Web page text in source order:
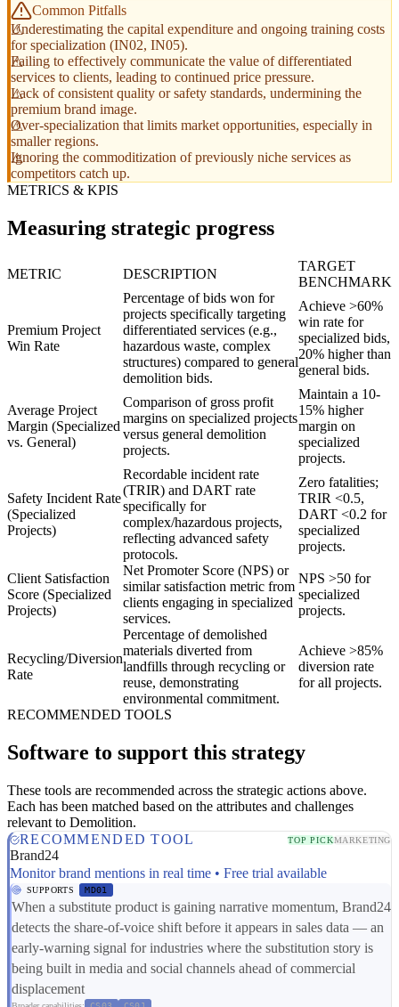
Common Pitfalls
Underestimating the capital expenditure and ongoing training costs
for specialization (IN02, IN05).
Failing to effectively communicate the value of differentiated
services to clients, leading to continued price pressure.
Lack of consistent quality or safety standards, undermining the
premium brand image.
Over-specialization that limits market opportunities, especially in
smaller regions.
Ignoring the commoditization of previously niche services as
competitors catch up.
METRICS & KPIS
Measuring strategic progress
METRIC DESCRIPTION
TARGET
BENCHMARK
Premium Project
Win Rate
Percentage of bids won for
projects specifically targeting
differentiated services (e.g.,
hazardous waste, complex
structures) compared to general
demolition bids.
Achieve >60%
win rate for
specialized bids,
20% higher than
general bids.
Average Project
Margin (Specialized
vs. General)
Comparison of gross profit
margins on specialized projects
versus general demolition
projects.
Maintain a 10-
15% higher
margin on
specialized
projects.
Safety Incident Rate
(Specialized
Projects)
Recordable incident rate
(TRIR) and DART rate
specifically for
complex/hazardous projects,
reflecting advanced safety
protocols.
Zero fatalities;
TRIR <0.5,
DART <0.2 for
specialized
projects.
Client Satisfaction
Score (Specialized
Projects)
Net Promoter Score (NPS) or
similar satisfaction metric from
clients engaging in specialized
services.
NPS >50 for
specialized
projects.
Recycling/Diversion
Rate
Percentage of demolished
materials diverted from
landfills through recycling or
reuse, demonstrating
environmental commitment.
Achieve >85%
diversion rate
for all projects.
RECOMMENDED TOOLS
Software to support this strategy
These tools are recommended across the strategic actions above.
Each has been matched based on the attributes and challenges
relevant to Demolition.
RECOMMENDED TOOL
TOP PICKMARKETING
Brand24
Monitor brand mentions in real time • Free trial available
SUPPORTS MD01
When a substitute product is gaining narrative momentum, Brand24
detects the share-of-voice shift before it appears in sales data — an
early-warning signal for industries where the substitution story is
being built in media and social channels ahead of commercial
displacement